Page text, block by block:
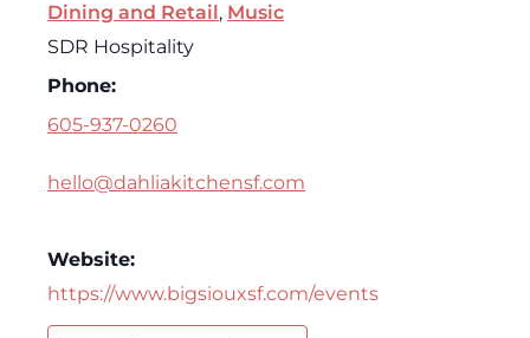
Dining and Retail , Music
SDR Hospitality
Phone:
605-937-0260
hello@dahliakitchensf.com
Website:
https://www.bigsiouxsf.com/events